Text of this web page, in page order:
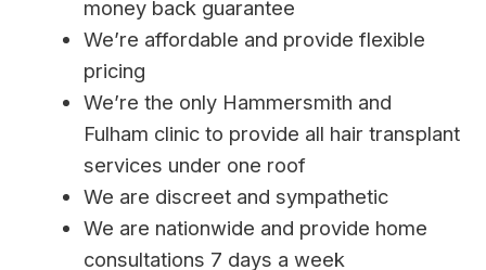
money back guarantee
We’re affordable and provide flexible
pricing
We’re the only Hammersmith and
Fulham clinic to provide all hair transplant
services under one roof
We are discreet and sympathetic
We are nationwide and provide home
consultations 7 days a week